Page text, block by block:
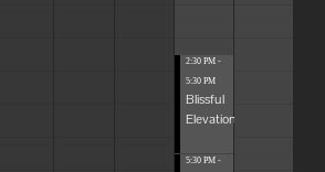
2:30 PM -
5:30 PM
Blissful
Elevations
5:30 PM -